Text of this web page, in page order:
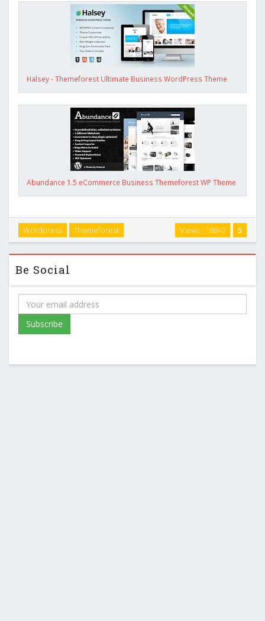
Halsey - Themeforest Ultimate Business WordPress Theme
Abundance 1.5 eCommerce Business Themeforest WP Theme
5
Views : 18847
Wordpress Themeforest
Be Social